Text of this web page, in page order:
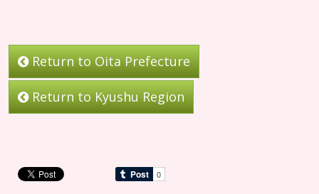
Return to Oita Prefecture
Return to Kyushu Region